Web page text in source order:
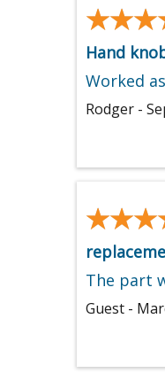
Hand
Worked
Rodger -
The part
Guest -